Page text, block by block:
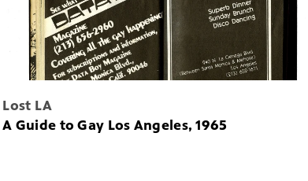
Lost LA
A Guide to Gay Los Angeles, 1965